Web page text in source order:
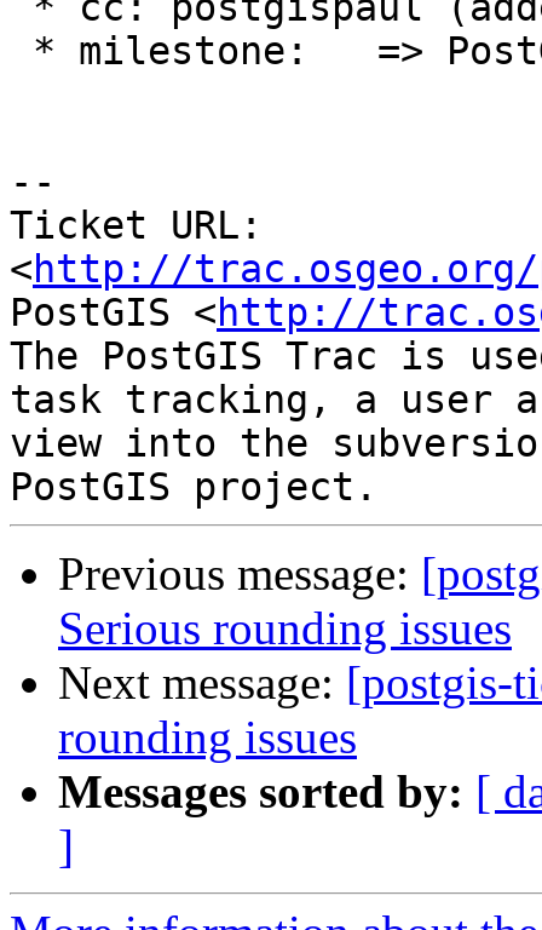
--
Ticket URL:
<http://trac.osgeo.org/
PostGIS <http://
The PostGIS Trac is
task tracking, a user
view into the
Previous message:
Serious rounding issues
Next message: [postgis-
rounding issues
Messages sorted by: [
]